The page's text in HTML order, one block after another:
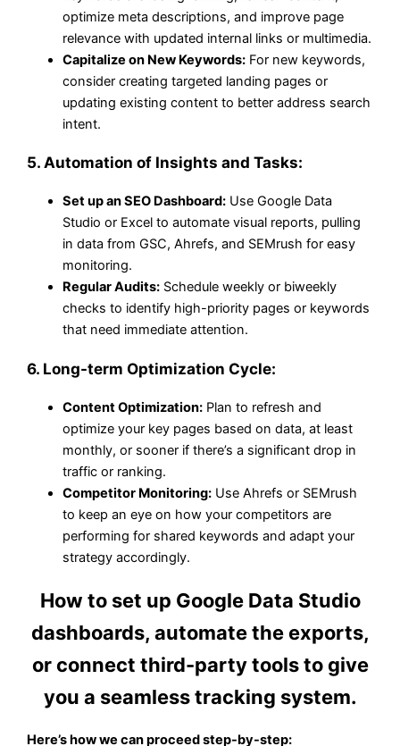
optimize meta descriptions, and improve page
relevance with updated internal links or multimedia.
Capitalize on New Keywords: For new keywords,
consider creating targeted landing pages or
updating existing content to better address search
intent.
5.Automation of Insights and Tasks:
Set up an SEO Dashboard: Use Google Data
Studio or Excel to automate visual reports, pulling
in data from GSC, Ahrefs, and SEMrush for easy
monitoring.
Regular Audits: Schedule weekly or biweekly
checks to identify high-priority pages or keywords
that need immediate attention.
6. Long-term Optimization Cycle:
Content Optimization: Plan to refresh and
optimize your key pages based on data, at least
monthly, or sooner if there’s a significant drop in
traffic or ranking.
Competitor Monitoring: Use Ahrefs or SEMrush
to keep an eye on how your competitors are
performing for shared keywords and adapt your
strategy accordingly.
How to set up Google Data Studio
dashboards, automate the exports,
or connect third-party tools to give
you a seamless tracking system.
Here’s how we can proceed step-by-step: